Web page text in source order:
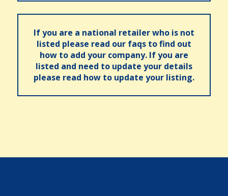
If you are a national retailer who is not
listed please read our faqs to find out
how to add your company. If you are
listed and need to update your details
please read how to update your listing.